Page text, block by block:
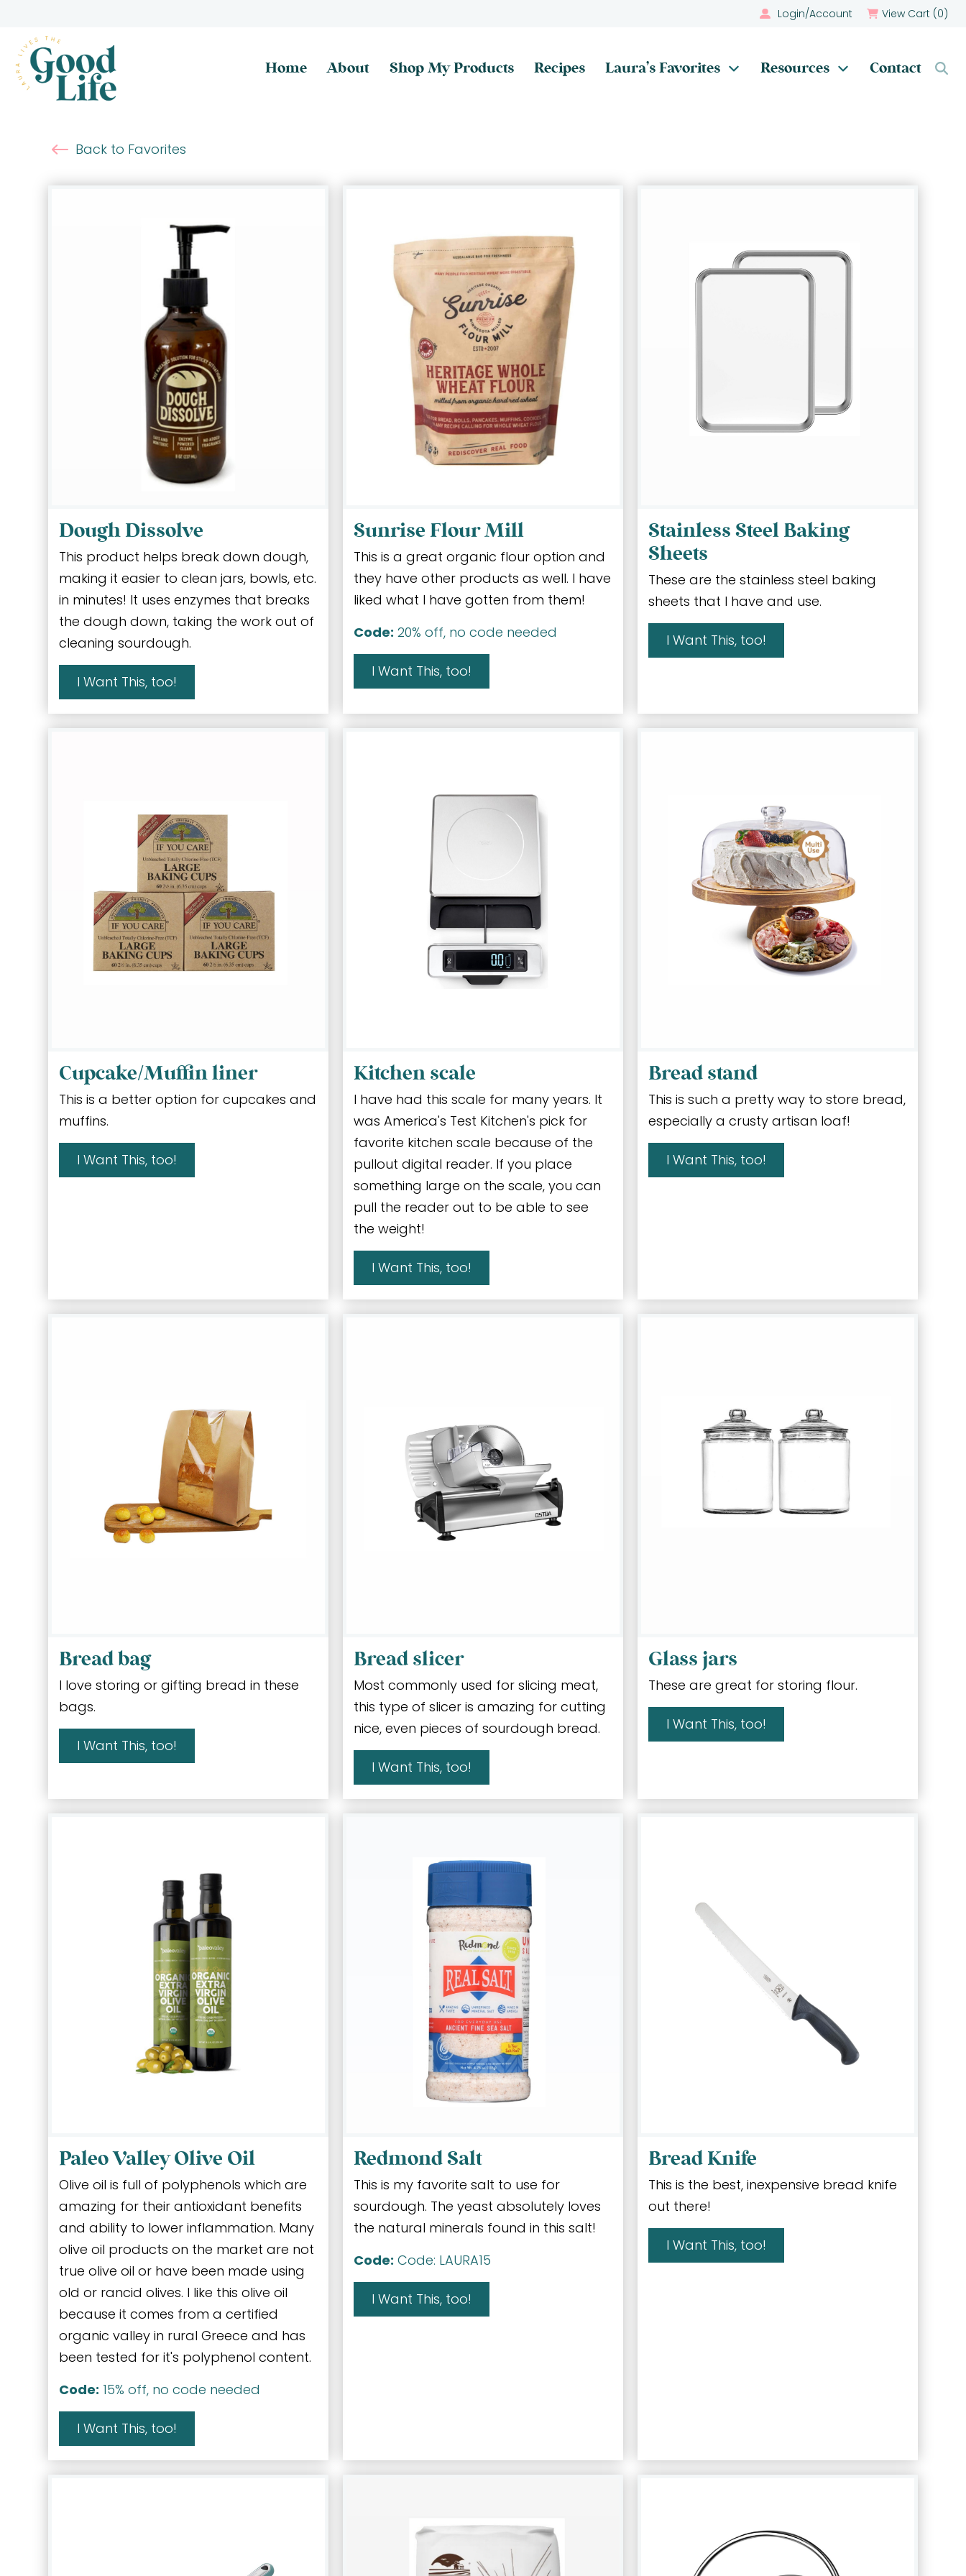
Login/Account View Cart (0)
Home About Shop My Products Recipes Laura’s Favorites Resources Contact
Back to Favorites
Dough Dissolve
This product helps break down dough,
making it easier to clean jars, bowls, etc.
in minutes! It uses enzymes that breaks
the dough down, taking the work out of
cleaning sourdough.
I Want This, too!
Sunrise Flour Mill
This is a great organic flour option and
they have other products as well. I have
liked what I have gotten from them!
Code: 20% off, no code needed
I Want This, too!
Stainless Steel Baking
Sheets
These are the stainless steel baking
sheets that I have and use.
I Want This, too!
Cupcake/Muffin liner
This is a better option for cupcakes and
muffins.
I Want This, too!
Kitchen scale
I have had this scale for many years. It
was America's Test Kitchen's pick for
favorite kitchen scale because of the
pullout digital reader. If you place
something large on the scale, you can
pull the reader out to be able to see
the weight!
I Want This, too!
Bread stand
This is such a pretty way to store bread,
especially a crusty artisan loaf!
I Want This, too!
Bread bag
I love storing or gifting bread in these
bags.
I Want This, too!
Bread slicer
Most commonly used for slicing meat,
this type of slicer is amazing for cutting
nice, even pieces of sourdough bread.
I Want This, too!
Glass jars
These are great for storing flour.
I Want This, too!
Paleo Valley Olive Oil
Olive oil is full of polyphenols which are
amazing for their antioxidant benefits
and ability to lower inflammation. Many
olive oil products on the market are not
true olive oil or have been made using
old or rancid olives. I like this olive oil
because it comes from a certified
organic valley in rural Greece and has
been tested for it's polyphenol content.
Code: 15% off, no code needed
I Want This, too!
Redmond Salt
This is my favorite salt to use for
sourdough. The yeast absolutely loves
the natural minerals found in this salt!
Code: Code: LAURA15
I Want This, too!
Bread Knife
This is the best, inexpensive bread knife
out there!
I Want This, too!